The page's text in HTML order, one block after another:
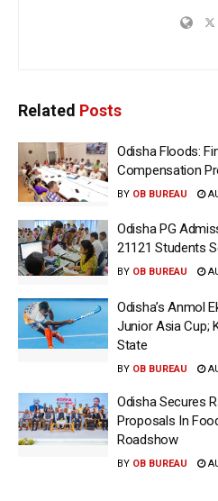
Related Posts
Odisha Floods:
Compensation
BY OB BUREAU
Odisha PG
21121 Students
BY OB BUREAU
Odisha’s Anmol
Junior Asia Cup;
State
BY OB BUREAU
Odisha Secures
Proposals In
Roadshow
BY OB BUREAU